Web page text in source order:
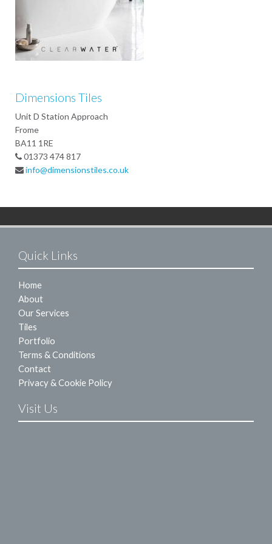
Dimensions Tiles
Unit D Station Approach
Frome
BA11 1RE
01373 474 817
info@dimensionstiles.co.uk
Quick Links
Home
About
Our Services
Tiles
Portfolio
Terms & Conditions
Contact
Privacy & Cookie Policy
Visit Us